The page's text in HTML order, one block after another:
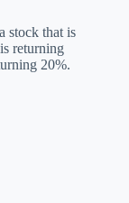
stock that is
returning
20%.